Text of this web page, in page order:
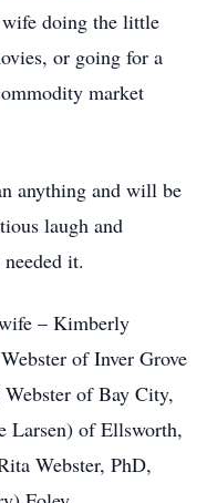
doing the little
or going for a
market
anything and will be
laugh and
it.
– Kimberly
of Inver Grove
of Bay City,
Larsen) of Ellsworth,
Webster, PhD,